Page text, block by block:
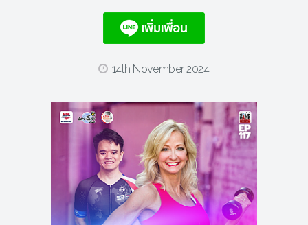
14th November 2024